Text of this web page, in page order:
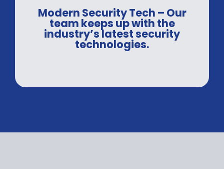
Modern Security Tech – Our
team keeps up with the
industry’s latest security
technologies.